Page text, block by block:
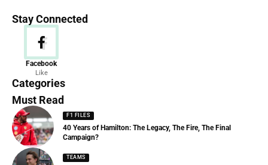
Stay Connected
Facebook
Like
Categories
News
156 Articles
Must Read
F1 FILES
40 Years of Hamilton: The Legacy, The Fire, The Final
Campaign?
TEAMS